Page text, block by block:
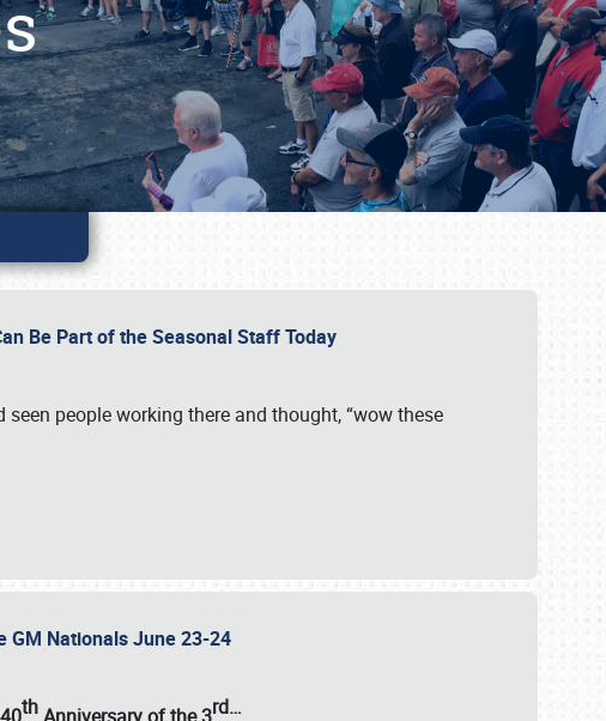
Be Part of the Seasonal Staff Today
people working there and thought, “wow these
GM Nationals June 23-24
th rd…